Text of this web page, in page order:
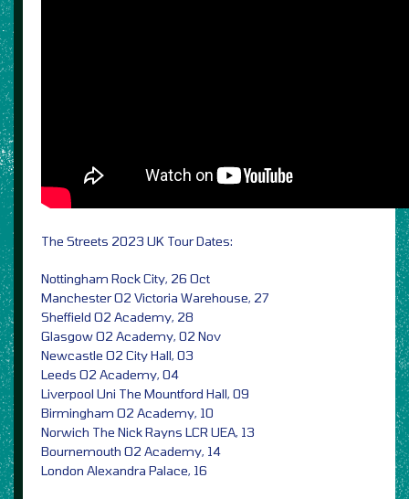
The Streets 2023 UK Tour Dates:
Nottingham Rock City, 26 Oct
Manchester O2 Victoria Warehouse, 27
Sheffield O2 Academy, 28
Glasgow O2 Academy, 02 Nov
Newcastle O2 City Hall, 03
Leeds O2 Academy, 04
Liverpool Uni The Mountford Hall, 09
Birmingham O2 Academy, 10
Norwich The Nick Rayns LCR UEA, 13
Bournemouth O2 Academy, 14
London Alexandra Palace, 16